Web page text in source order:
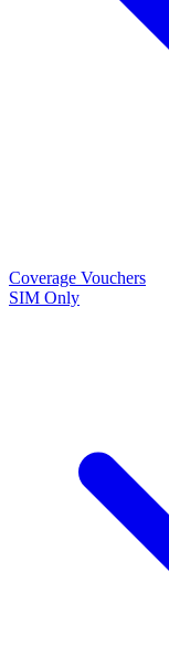
Coverage Vouchers
SIM Only